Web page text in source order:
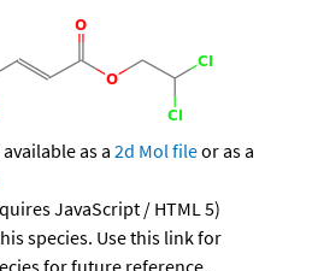
as a 2d Mol fileor as a
JavaScript / HTML 5)
species. Use this link for